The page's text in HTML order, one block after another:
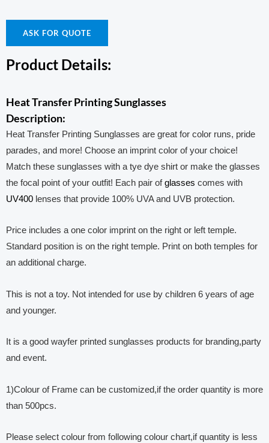
ASK FOR QUOTE
Product Details:
Heat Transfer Printing Sunglasses
Description:
Heat Transfer Printing Sunglasses are great for color runs, pride
parades, and more! Choose an imprint color of your choice!
Match these sunglasses with a tye dye shirt or make the glasses
the focal point of your outfit! Each pair ofglasses comes with
UV400 lenses that provide 100% UVA and UVB protection.
Price includes a one color imprint on the right or left temple.
Standard position is on the right temple. Print on both temples for
an additional charge.
This is not a toy. Not intended for use by children 6 years of age
and younger.
It is a good wayfer printed sunglasses products for branding,party
and event.
1)Colour of Frame can be customized,if the order quantity is more
than 500pcs.
Please select colour from following colour chart,if quantity is less